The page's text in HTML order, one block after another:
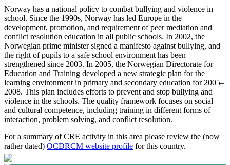
Norway has a national policy to combat bullying and violence in
school. Since the 1990s, Norway has led Europe in the
development, promotion, and requirement of peer mediation and
conflict resolution education in all public schools. In 2002, the
Norwegian prime minister signed a manifesto against bullying, and
the right of pupils to a safe school environment has been
strengthened since 2003. In 2005, the Norwegian Directorate for
Education and Training developed a new strategic plan for the
learning environment in primary and secondary education for 2005–
2008. This plan includes efforts to prevent and stop bullying and
violence in the schools. The quality framework focuses on social
and cultural competence, including training in different forms of
interaction, problem solving, and conflict resolution.
For a summary of CRE activity in this area please review the (now
rather dated) OCDRCM website profile for this country.